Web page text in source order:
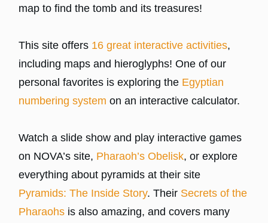
map to find the tomb and its treasures!
This site offers 16 great interactive activities,
including maps and hieroglyphs! One of our
personal favorites is exploring the Egyptian
numbering system on an interactive calculator.
Watch a slide show and play interactive games
on NOVA’s site, Pharaoh’s Obelisk, or explore
everything about pyramids at their site
Pyramids: The Inside Story. Their Secrets of the
Pharaohs is also amazing, and covers many